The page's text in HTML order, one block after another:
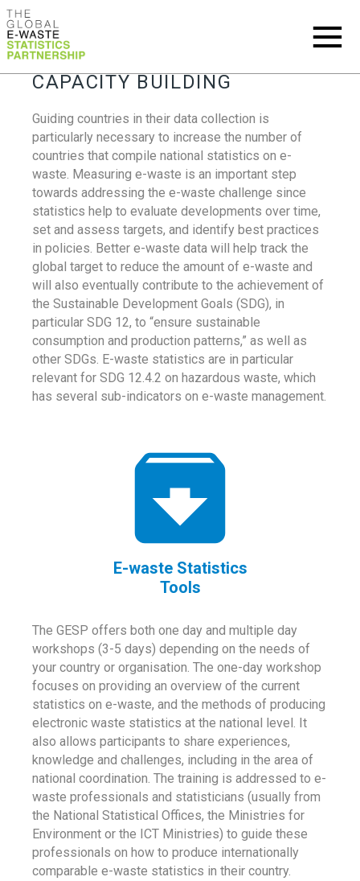
CAPACITY BUILDING
Guiding countries in their data collection is
particularly necessary to increase the number of
countries that compile national statistics on e-
waste. Measuring e-waste is an important step
towards addressing the e-waste challenge since
statistics help to evaluate developments over time,
set and assess targets, and identify best practices
in policies. Better e-waste data will help track the
global target to reduce the amount of e-waste and
will also eventually contribute to the achievement of
the Sustainable Development Goals (SDG), in
particular SDG 12, to “ensure sustainable
consumption and production patterns,” as well as
other SDGs. E-waste statistics are in particular
relevant for SDG 12.4.2 on hazardous waste, which
has several sub-indicators on e-waste management.
E-waste Statistics
Tools
The GESP offers both one day and multiple day
workshops (3-5 days) depending on the needs of
your country or organisation. The one-day workshop
focuses on providing an overview of the current
statistics on e-waste, and the methods of producing
electronic waste statistics at the national level. It
also allows participants to share experiences,
knowledge and challenges, including in the area of
national coordination. The training is addressed to e-
waste professionals and statisticians (usually from
the National Statistical Offices, the Ministries for
Environment or the ICT Ministries) to guide these
professionals on how to produce internationally
comparable e-waste statistics in their country.